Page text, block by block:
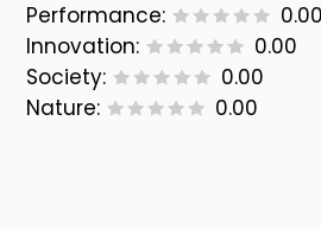
Performance:
0.00
Innovation:
0.00
Society:
0.00
Nature:
0.00